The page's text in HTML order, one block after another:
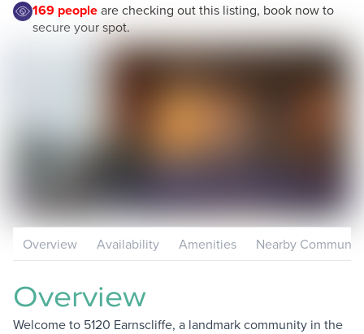
169 peopleare checking out this listing, book now to
secure your spot.
Overview Availability Amenities Nearby
Overview
Welcome to 5120 Earnscliffe, a landmark community in the